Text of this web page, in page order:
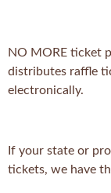
NO MORE ticket
distributes raffle
electronically.
If your state or
tickets, we have